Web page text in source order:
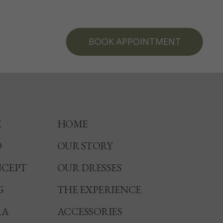
BOOK APPOINTMENT
HOME
OUR STORY
OUR DRESSES
THE EXPERIENCE
ACCESSORIES